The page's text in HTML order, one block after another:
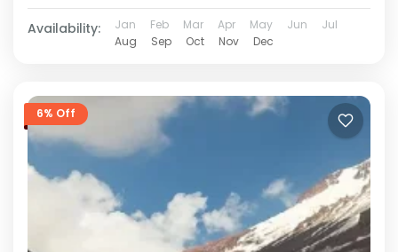
Availability: Jan Feb Mar Apr May Jun
Jul
Aug
Sep Oct Nov Dec
6% Off